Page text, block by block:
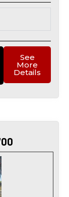
See
More
Details